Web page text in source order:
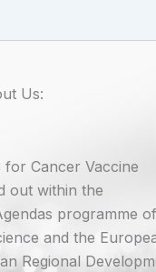
Us:
Cancer Vaccine
out within the
programme
and the
Regional